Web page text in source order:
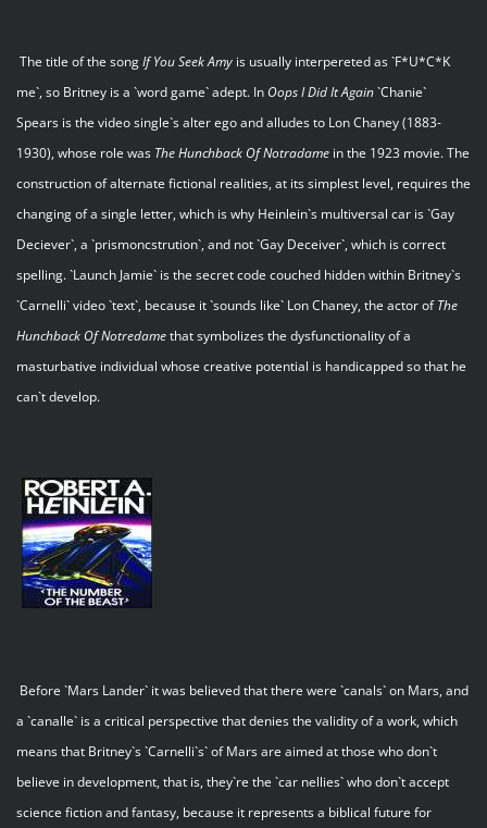
The title of the songIf You Seek Amyis usually interpereted as `F*U*C*K
me`, so Britney is a `word game` adept. In Oops I Did It Again`Chanie`
Spears is the video single`s alter ego and alludes to Lon Chaney (1883-
1930), whose role was The Hunchback Of Notradamein the 1923 movie. The
construction of alternate fictional realities, at its simplest level, requires the
changing of a single letter, which is why Heinlein`s multiversal car is `Gay
Deciever`, a `prismoncstrution`, and not `Gay Deceiver`, which is correct
spelling. `Launch Jamie` is the secret code couched hidden within Britney`s
`Carnelli` video `text`, because it `sounds like` Lon Chaney, the actor ofThe
Hunchback Of Notredamethat symbolizes the dysfunctionality of a
masturbative individual whose creative potential is handicapped so that he
can`t develop.
Before `Mars Lander` it was believed that there were `canals` on Mars, and
a `canalle` is a critical perspective that denies the validity of a work, which
means that Britney`s `Carnelli`s` of Mars are aimed at those who don`t
believe in development, that is, they`re the `car nellies` who don`t accept
science fiction and fantasy, because it represents a biblical future for